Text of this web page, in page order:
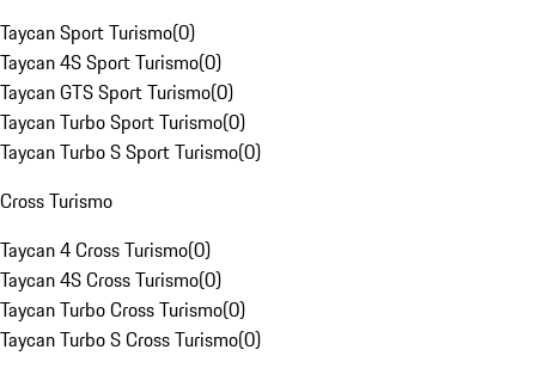
Taycan Sport Turismo(0)
Taycan 4S Sport Turismo(0)
Taycan GTS Sport Turismo(0)
Taycan Turbo Sport Turismo(0)
Taycan Turbo S Sport Turismo(0)
Cross Turismo
Taycan 4 Cross Turismo(0)
Taycan 4S Cross Turismo(0)
Taycan Turbo Cross Turismo(0)
Taycan Turbo S Cross Turismo(0)